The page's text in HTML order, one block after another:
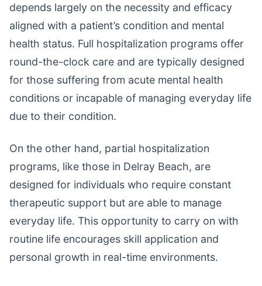
depends largely on the necessity and efficacy
aligned with a patient’s condition and mental
health status. Full hospitalization programs offer
round-the-clock care and are typically designed
for those suffering from acute mental health
conditions or incapable of managing everyday life
due to their condition.
On the other hand, partial hospitalization
programs, like those in Delray Beach, are
designed for individuals who require constant
therapeutic support but are able to manage
everyday life. This opportunity to carry on with
routine life encourages skill application and
personal growth in real-time environments.